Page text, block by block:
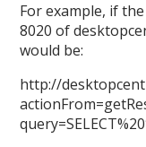
For example, if
8020 of
would be:
http://